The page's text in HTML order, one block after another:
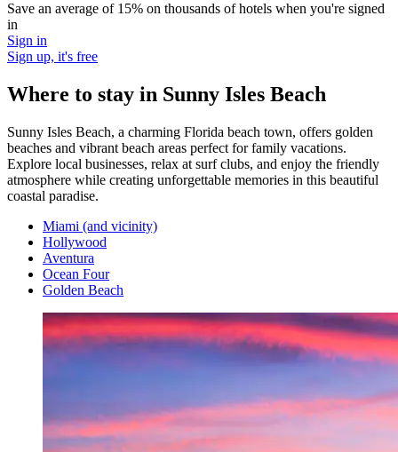
Save an average of 15% on thousands of hotels when you're signed
in
Sign in
Sign up, it's free
Where to stay in Sunny Isles Beach
Sunny Isles Beach, a charming Florida beach town, offers golden
beaches and vibrant beach areas perfect for family vacations.
Explore local businesses, relax at surf clubs, and enjoy the friendly
atmosphere while creating unforgettable memories in this beautiful
coastal paradise.
Miami (and vicinity)
Hollywood
Aventura
Ocean Four
Golden Beach